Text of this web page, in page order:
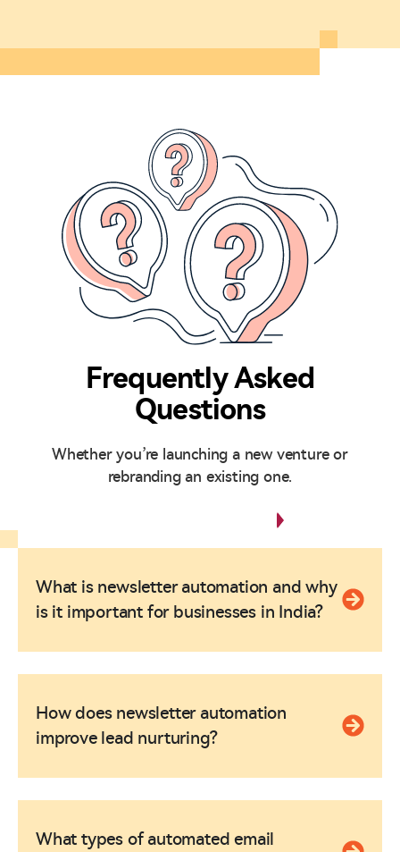
Frequently Asked
Questions
Whether you’re launching a new venture or
rebranding an existing one.
What is newsletter automation and why
is it important for businesses in India?
How does newsletter automation
improve lead nurturing?
What types of automated email